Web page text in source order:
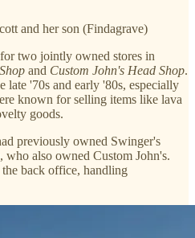
and her son (Findagrave)
two jointly owned stores in
and Custom John's Head Shop.
late '70s and early '80s, especially
known for selling items like lava
goods.
previously owned Swinger's
also owned Custom John's.
back office, handling